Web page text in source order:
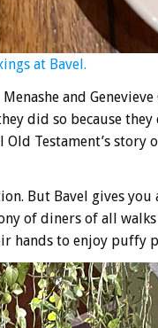
at Bavel.
and Genevieve
did so because
Testament’s story
But Bavel gives you
of diners of all
hands to enjoy puffy